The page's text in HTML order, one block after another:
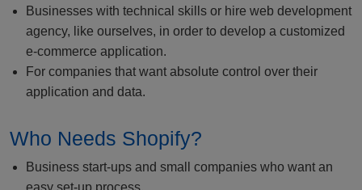
Businesses with technical skills or hire web development
agency, like ourselves, in order to develop a customized
e-commerce application.
For companies that want absolute control over their
application and data.
Who Needs Shopify?
Business start-ups and small companies who want an
easy set-up process.